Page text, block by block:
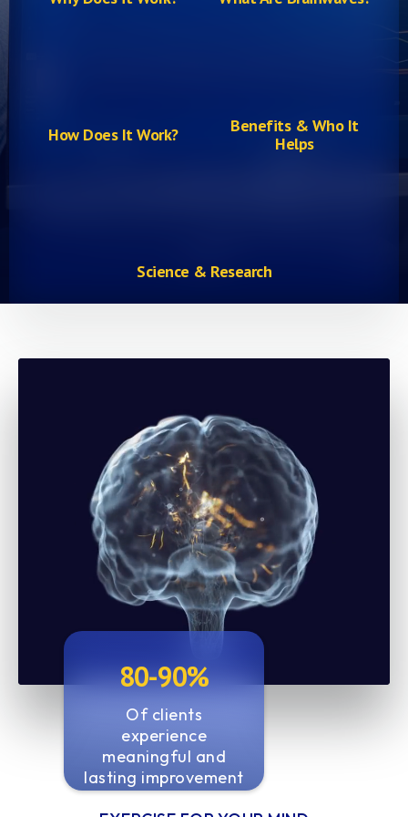
How Does It Work?
Benefits & Who It
Helps
Science & Research
80-90%
Of clients
experience
meaningful and
lasting improvement